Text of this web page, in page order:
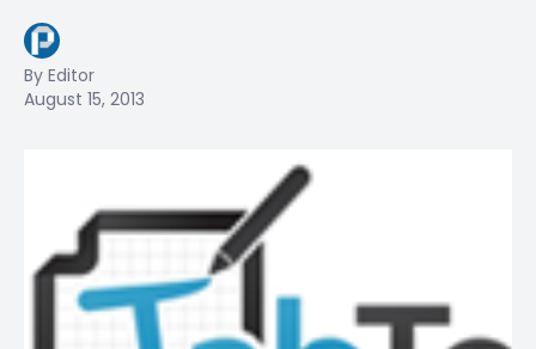
By Editor
August 15, 2013